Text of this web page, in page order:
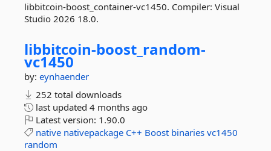
libbitcoin-boost_container-vc1450. Compiler: Visual
Studio 2026 18.0.
libbitcoin-boost_random-
vc1450
by: eynhaender
252 total downloads
last updated 4 months ago
Latest version: 1.90.0
native nativepackage C++ Boost binaries vc1450
random